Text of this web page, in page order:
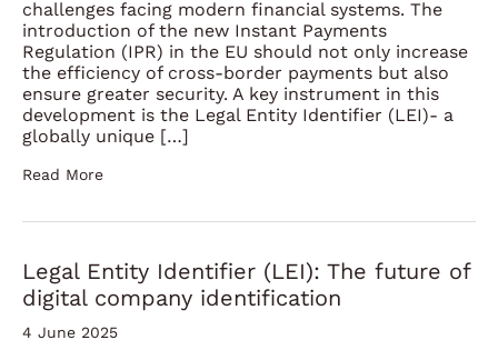
challenges facing modern financial systems. The
introduction of the new Instant Payments
Regulation (IPR) in the EU should not only increase
the efficiency of cross-border payments but also
ensure greater security. A key instrument in this
development is the Legal Entity Identifier (LEI)- a
globally unique […]
Read More
Legal Entity Identifier (LEI): The future of
digital company identification
4 June 2025